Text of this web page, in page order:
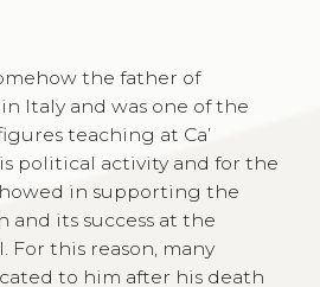
the father of
Italy and was one of the
teaching at Ca’
political activity and for the
in supporting the
and its success at the
this reason, many
to him after his death